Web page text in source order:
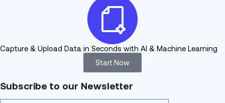
Capture & Upload Data in Seconds with AI & Machine Learning
Start Now
Subscribe to our Newsletter